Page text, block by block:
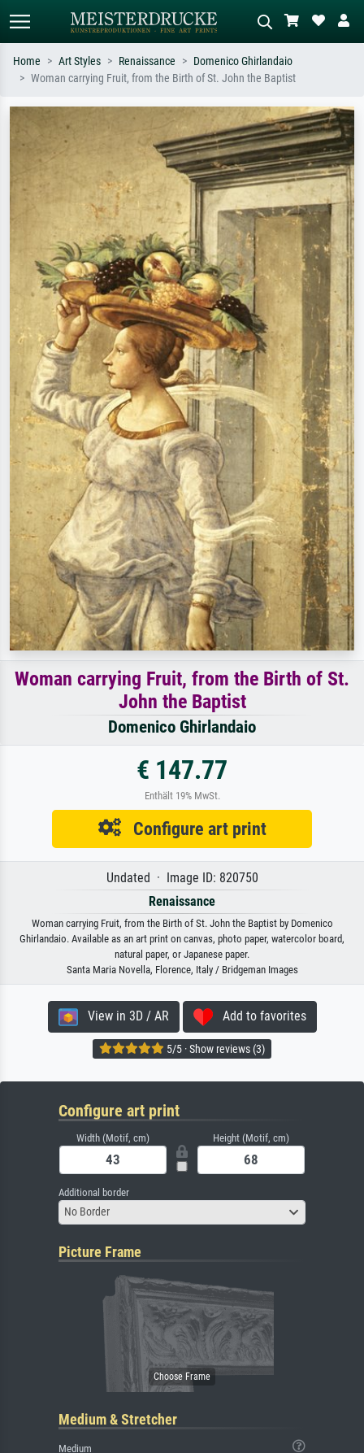
Search by artist, work title or style –
e.g. Monet, Starry Night,
Impressionism, Hokusai wave, nude.
Describe the scene – e.g. green
meadow, abstract with lots of red, dark
oil painting, standing nude next to a
tree.
Home Art Styles Renaissance
Domenico Ghirlandaio
Woman carrying Fruit, from the Birth of St. John the Baptist
Woman carrying Fruit, from the Birth of St.
John the Baptist
Domenico Ghirlandaio
€ 147.77
Enthält 19% MwSt.
Configure art print
Undated · Image ID: 820750
Renaissance
Woman carrying Fruit, from the Birth of St. John the Baptist by Domenico
Ghirlandaio. Available as an art print on canvas, photo paper, watercolor board,
natural paper, or Japanese paper.
Santa Maria Novella, Florence, Italy / Bridgeman Images
View in 3D / AR Add to favorites
5/5 · Show reviews (3)
Configure art print
Width (Motif, cm) Height (Motif, cm)
Additional border
No Border
Picture Frame
Medium & Stretcher
Medium